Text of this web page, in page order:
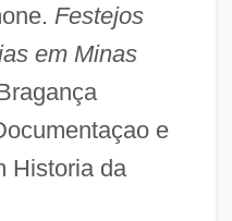
Festejos
em Minas
e
Historia da